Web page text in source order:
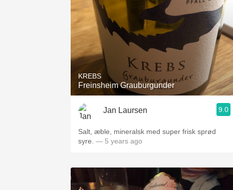
Classic Napa
Tawny Port
1982 Bordeaux
Oaky
QPR
Buttery
KREBS
Freinsheim Grauburgunder
Jan Laursen 9.0
Salt, æble, mineralsk med super frisk sprød
syre. — 5 years ago